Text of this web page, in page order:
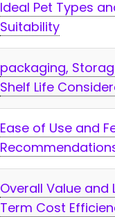
Ideal Pet Types
Suitability
packaging,
Shelf Life‌
Ease of Use and
Overall Value and
Term Cost